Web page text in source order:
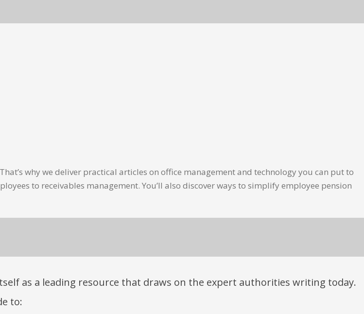
why we deliver practical articles on office management and technology you can put to
to receivables management. You’ll also discover ways to simplify employee pension
as a leading resource that draws on the expert authorities writing today.
to: